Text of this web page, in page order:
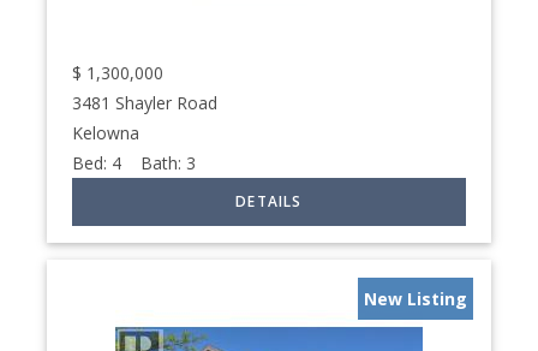
$ 1,300,000
3481 Shayler Road
Kelowna
Bed: 4 Bath: 3
New Listing